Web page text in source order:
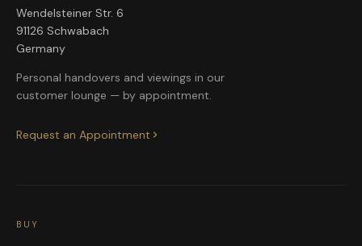
Wendelsteiner Str. 6
91126 Schwabach
Germany
Personal handovers and viewings in our
customer lounge — by appointment.
Request an Appointment
BUY